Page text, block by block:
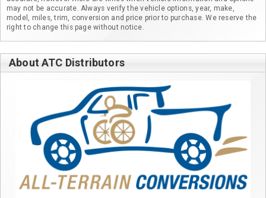
may not be accurate. Always verify the vehicle options, year, make,
model, miles, trim, conversion and price prior to purchase. We reserve the
right to change this page without notice.
About ATC Distributors